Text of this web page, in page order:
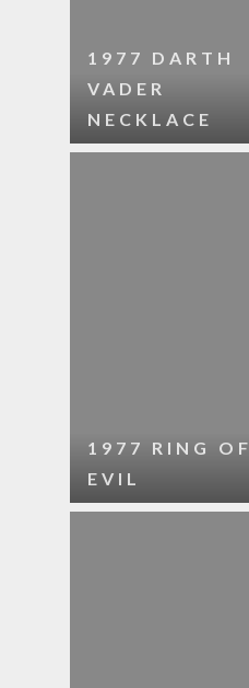
1977 DARTH
VADER
NECKLACE
1977 RING OF
EVIL